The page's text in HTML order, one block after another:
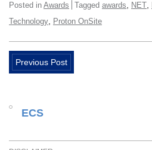
Posted in Awards Tagged awards NET
Technology
Proton OnSite
Previous Post
ECS